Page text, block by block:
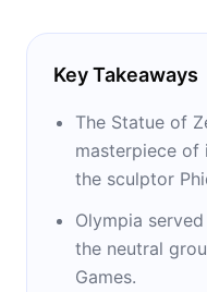
Key Takeaways
The Statue of
masterpiece
the sculptor
Olympia
the neutral
Games.